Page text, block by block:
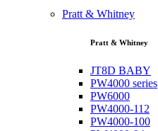
Pratt & Whitney
Pratt & Whitney
JT8D BABY
PW4000 series
PW6000
PW4000-112
PW4000-100